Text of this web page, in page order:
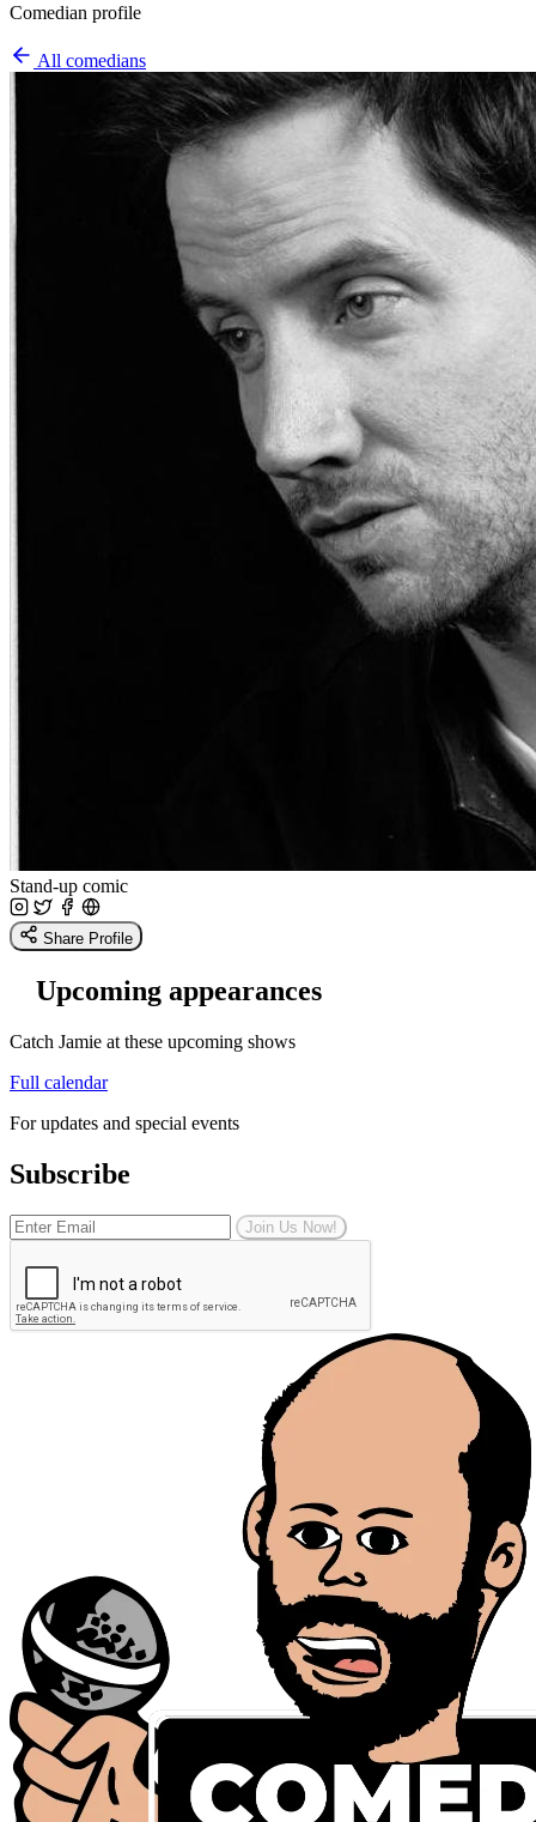
Comedian profile
All comedians
Stand-up comic
Share Profile
Upcoming appearances
Catch Jamie at these upcoming shows
Full calendar
For updates and special events
Subscribe
Join Us Now!